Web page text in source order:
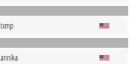
txmp
annika